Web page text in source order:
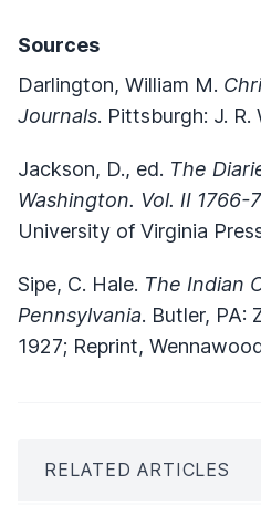
Sources
Darlington, William M.
Journals. Pittsburgh: J. R.
Jackson, D., ed. The
Washington. Vol. II 1766-
University of Virginia
Sipe, C. Hale. The Indian
Pennsylvania. Butler, PA:
1927; Reprint,
RELATED ARTICLES